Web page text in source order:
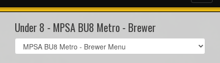
Under 8 - MPSA BU8 Metro - Brewer
Select
list(select